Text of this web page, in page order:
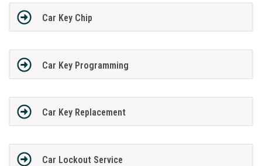
Car Key Chip
Car Key Programming
Car Key Replacement
Car Lockout Service